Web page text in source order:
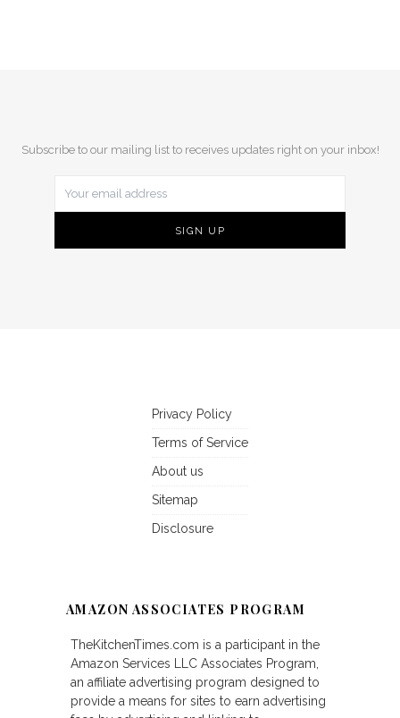
Subscribe to our mailing list to receives updates right on your inbox!
Privacy Policy
Terms of Service
About us
Sitemap
Disclosure
AMAZON ASSOCIATES PROGRAM
TheKitchenTimes.com is a participant in the
Amazon Services LLC Associates Program,
an affiliate advertising program designed to
provide a means for sites to earn advertising